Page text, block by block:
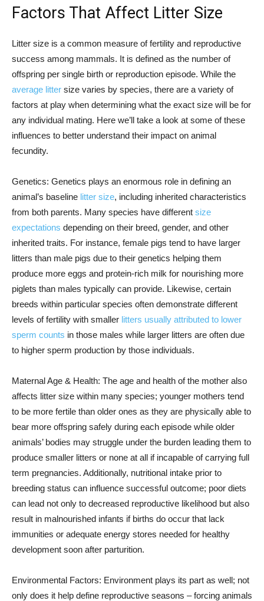
Factors That Affect Litter Size
Litter size is a common measure of fertility and reproductive
success among mammals. It is defined as the number of
offspring per single birth or reproduction episode. While the
average litter size varies by species, there are a variety of
factors at play when determining what the exact size will be for
any individual mating. Here we’ll take a look at some of these
influences to better understand their impact on animal
fecundity.
Genetics: Genetics plays an enormous role in defining an
animal’s baseline litter size, including inherited characteristics
from both parents. Many species have different size
expectations depending on their breed, gender, and other
inherited traits. For instance, female pigs tend to have larger
litters than male pigs due to their genetics helping them
produce more eggs and protein-rich milk for nourishing more
piglets than males typically can provide. Likewise, certain
breeds within particular species often demonstrate different
levels of fertility with smaller litters usually attributed to lower
sperm counts in those males while larger litters are often due
to higher sperm production by those individuals.
Maternal Age & Health: The age and health of the mother also
affects litter size within many species; younger mothers tend
to be more fertile than older ones as they are physically able to
bear more offspring safely during each episode while older
animals’ bodies may struggle under the burden leading them to
produce smaller litters or none at all if incapable of carrying full
term pregnancies. Additionally, nutritional intake prior to
breeding status can influence successful outcome; poor diets
can lead not only to decreased reproductive likelihood but also
result in malnourished infants if births do occur that lack
immunities or adequate energy stores needed for healthy
development soon after parturition.
Environmental Factors: Environment plays its part as well; not
only does it help define reproductive seasons – forcing animals